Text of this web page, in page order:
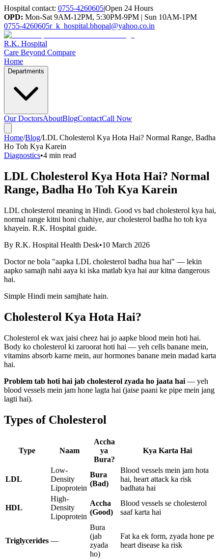
Hospital contact: 0755-4260605|Open 24 Hours
OPD: Mon-Sat 9AM-12PM, 5:30PM-9PM | Sun 10AM-1PM
0755-4260605r_k_hospital.bhopal@yahoo.co.in
R.K. Hospital
Care Beyond Compare
Home
Departments
Our DoctorsAboutBlogContactCall Now
Home/Blog/LDL Cholesterol Kya Hota Hai? Normal Range, Badha
Ho Toh Kya Karein
Diagnostics•4 min read
LDL Cholesterol Kya Hota Hai? Normal
Range, Badha Ho Toh Kya Karein
LDL cholesterol meaning in Hindi. Good vs bad cholesterol kya hai,
normal range kitni honi chahiye, aur cholesterol badha ho toh kya
khayein. R.K. Hospital guide.
By R.K. Hospital Health Desk•10 March 2026
Doctor ne bola "aapka LDL cholesterol badha hua hai" — lekin
aapko samajh nahi aaya ki iska matlab kya hai aur kitna dangerous
hai.
Simple Hindi mein samjhate hain.
Cholesterol Kya Hota Hai?
Cholesterol ek wax jaisi cheez hai jo aapke blood mein hoti hai.
Body ko cholesterol ki zaroorat hoti hai — yeh cells banane mein,
vitamins absorb karne mein, aur hormones banane mein madad karta
hai.
Problem tab hoti hai jab cholesterol zyada ho jaata hai — yeh
blood vessels mein jam hone lagta hai (jaise paani ke pipe mein jang
lagti hai).
Types of Cholesterol
Type Naam
Accha
ya
Bura?
Kya Karta Hai
LDL
Low-
Density
Lipoprotein
Bura
(Bad)
Blood vessels mein jam hota
hai, heart attack ka risk
badhata hai
HDL
High-
Density
Lipoprotein
Accha
(Good)
Blood vessels se cholesterol
saaf karta hai
Triglycerides —
Bura
(jab
zyada
ho)
Fat ka ek form, zyada hone pe
heart disease ka risk